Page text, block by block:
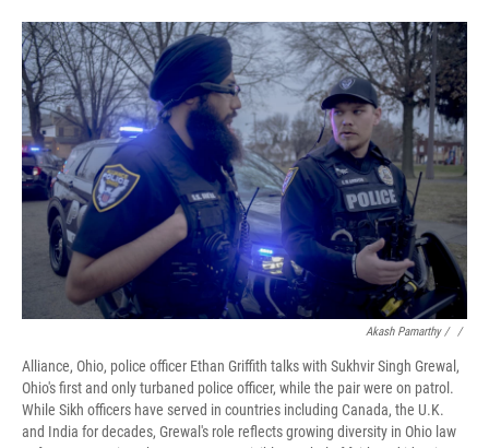
Akash Pamarthy / ‎ /
Alliance, Ohio, police officer Ethan Griffith talks with Sukhvir Singh Grewal,
Ohio's first and only turbaned police officer, while the pair were on patrol.
While Sikh officers have served in countries including Canada, the U.K.
and India for decades, Grewal's role reflects growing diversity in Ohio law